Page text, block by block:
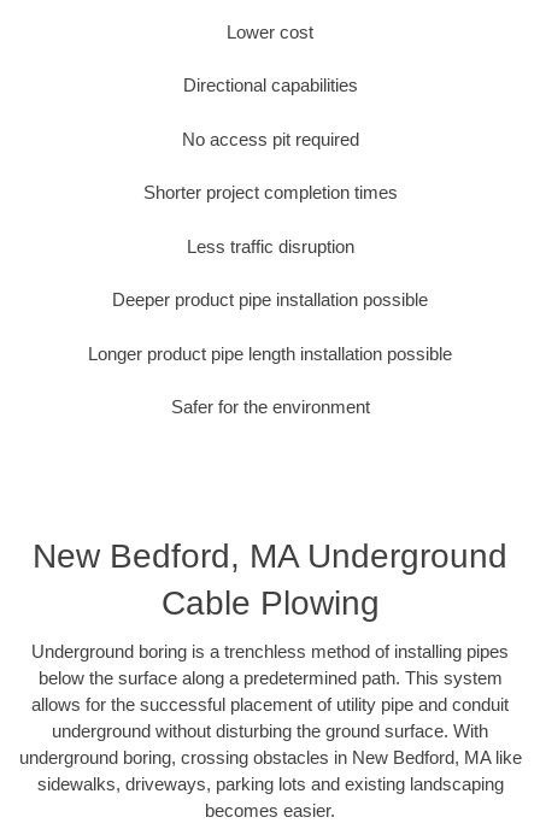
Lower cost
Directional capabilities
No access pit required
Shorter project completion times
Less traffic disruption
Deeper product pipe installation possible
Longer product pipe length installation possible
Safer for the environment
New Bedford, MA Underground
Cable Plowing
Underground boring is a trenchless method of installing pipes
below the surface along a predetermined path. This system
allows for the successful placement of utility pipe and conduit
underground without disturbing the ground surface. With
underground boring, crossing obstacles in New Bedford, MA like
sidewalks, driveways, parking lots and existing landscaping
becomes easier.